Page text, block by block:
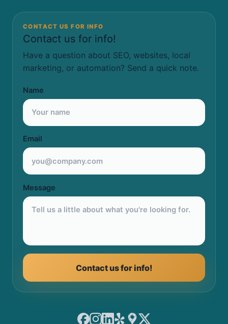
CONTACT US FOR INFO
Contact us for info!
Have a question about SEO, websites, local
marketing, or automation? Send a quick note.
Name
Email
Message
Contact us for info!
Facebook
Instagram
LinkedIn
YelpGoogle Maps
X